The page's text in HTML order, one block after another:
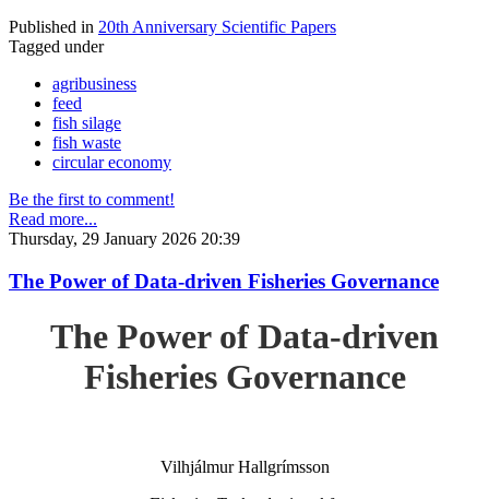
Published in 20th Anniversary Scientific Papers
Tagged under
agribusiness
feed
fish silage
fish waste
circular economy
Be the first to comment!
Read more...
Thursday, 29 January 2026 20:39
The Power of Data-driven Fisheries Governance
The Power of Data-driven
Fisheries Governance
Vilhjálmur Hallgrímsson